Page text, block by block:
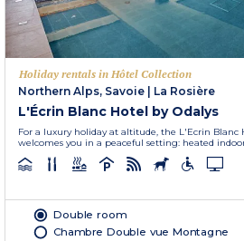
Holiday rentals in Hôtel Collection
Northern Alps, Savoie
La Rosière
L'Écrin Blanc Hotel by Odalys
For a luxury holiday at altitude, the L'Ecrin Blanc
welcomes you in a peaceful setting: heated
Double room
Chambre Double vue Montagne